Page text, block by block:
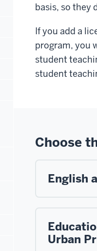
basis, so they
If you add a
program, you
student
student
Choose
English
Urban